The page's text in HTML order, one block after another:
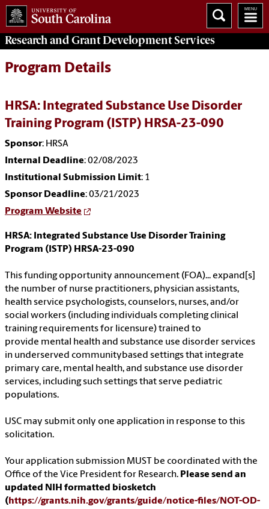
Research and Grant DevelopmentServices
Program Details
HRSA: Integrated Substance Use Disorder
Training Program (ISTP) HRSA-23-090
Sponsor: HRSA
Internal Deadline: 02/08/2023
Institutional Submission Limit: 1
Sponsor Deadline: 03/21/2023
Program Website
HRSA: Integrated Substance Use Disorder Training
Program (ISTP) HRSA-23-090
This funding opportunity announcement (FOA)... expand[s]
the number of nurse practitioners, physician assistants,
health service psychologists, counselors, nurses, and/or
social workers (including individuals completing clinical
training requirements for licensure) trained to
provide mental health and substance use disorder services
in underserved communitybased settings that integrate
primary care, mental health, and substance use disorder
services, including such settings that serve pediatric
populations.
USC may submit only one application in response to this
solicitation.
Your application submission MUST be coordinated with the
Office of the Vice President for Research. Please send an
updated NIH formatted biosketch
(https://grants.nih.gov/grants/guide/notice-files/NOT-OD-